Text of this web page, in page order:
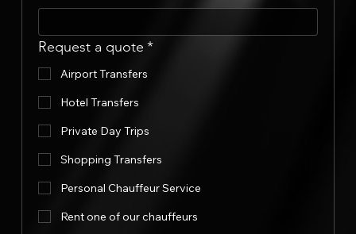
Request a quote *
Airport Transfers
Hotel Transfers
Private Day Trips
Shopping Transfers
Personal Chauffeur Service
Rent one of our chauffeurs